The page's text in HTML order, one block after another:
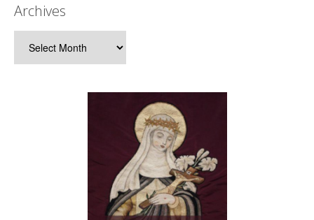
Archives